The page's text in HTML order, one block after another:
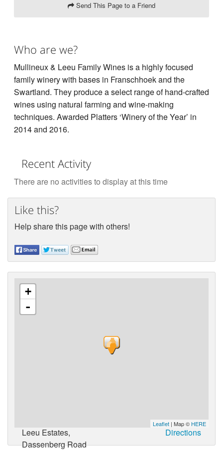
Send This Page to a Friend
Who are we?
Mullineux & Leeu Family Wines is a highly focused
family winery with bases in Franschhoek and the
Swartland. They produce a select range of hand-crafted
wines using natural farming and wine-making
techniques. Awarded Platters ‘Winery of the Year’ in
2014 and 2016.
Recent Activity
There are no activities to display at this time
Like this?
Help share this page with others!
+
-
Leaflet | Map © HERE
Leeu Estates,
Dassenberg Road
Directions